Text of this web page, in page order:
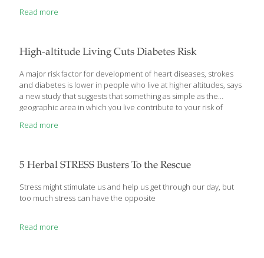
are some new and unusual varieties that are pretty spectacular.
varieties such as Flame, Ruby, Rio Red and Star[…]
Read more
High-altitude Living Cuts Diabetes Risk
A major risk factor for development of heart diseases, strokes
and diabetes is lower in people who live at higher altitudes, says
a new study that suggests that something as simple as the
geographic area in which you live contribute to your risk of
between 1500 to 7536 feet, had a lower risk of developing
as part of her PhD thesis at University of Navarra, Spain.
Read more
5 Herbal STRESS Busters To the Rescue
Stress might stimulate us and help us get through our day, but
too much stress can have the opposite
Read more